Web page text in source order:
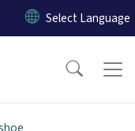
main content